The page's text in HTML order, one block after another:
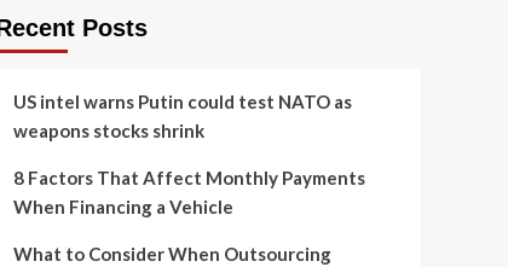
Posts
US intel warns Putin could test NATO as
weapons stocks shrink
8 Factors That Affect Monthly Payments
When Financing a Vehicle
What to Consider When Outsourcing